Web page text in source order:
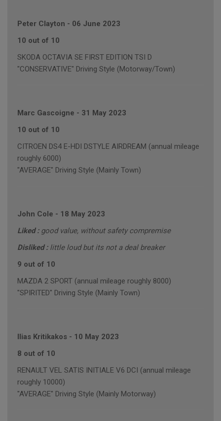
Peter Clayton - 06 June 2023
10 out of 10
SKODA OCTAVIA SE FIRST EDITION TSI D
"CONSERVATIVE" Driving Style (Motorway/Town)
Marc Gascoigne - 31 May 2023
10 out of 10
CITROEN DS4 E-HDI DSTYLE AIRDREAM (annual mileage
roughly 6000)
"AVERAGE" Driving Style (Mainly Town)
John Cole - 18 May 2023
Liked : good value, without safety compremise
Disliked : little loud but its not a deal breaker
9 out of 10
MAZDA 2 SPORT (annual mileage roughly 8000)
"SPIRITED" Driving Style (Mainly Town)
Ilias Kritikakos - 10 May 2023
8 out of 10
RENAULT VEL SATIS INITIALE V6 DCI (annual mileage
roughly 10000)
"AVERAGE" Driving Style (Mainly Motorway)